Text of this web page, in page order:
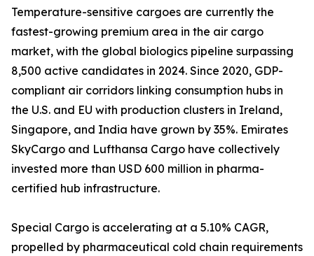
Temperature-sensitive cargoes are currently the
fastest-growing premium area in the air cargo
market, with the global biologics pipeline surpassing
8,500 active candidates in 2024. Since 2020, GDP-
compliant air corridors linking consumption hubs in
the U.S. and EU with production clusters in Ireland,
Singapore, and India have grown by 35%. Emirates
SkyCargo and Lufthansa Cargo have collectively
invested more than USD 600 million in pharma-
certified hub infrastructure.
Special Cargo is accelerating at a 5.10% CAGR,
propelled by pharmaceutical cold chain requirements